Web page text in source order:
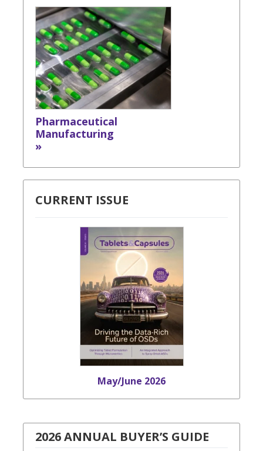
Pharmaceutical
Manufacturing
»
CURRENT ISSUE
May/June 2026
2026 ANNUAL BUYER’S GUIDE